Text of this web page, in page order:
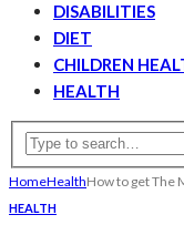
DISABILITIES
DIET
CHILDREN
HEALTH
HomeHealthHow to get The
HEALTH